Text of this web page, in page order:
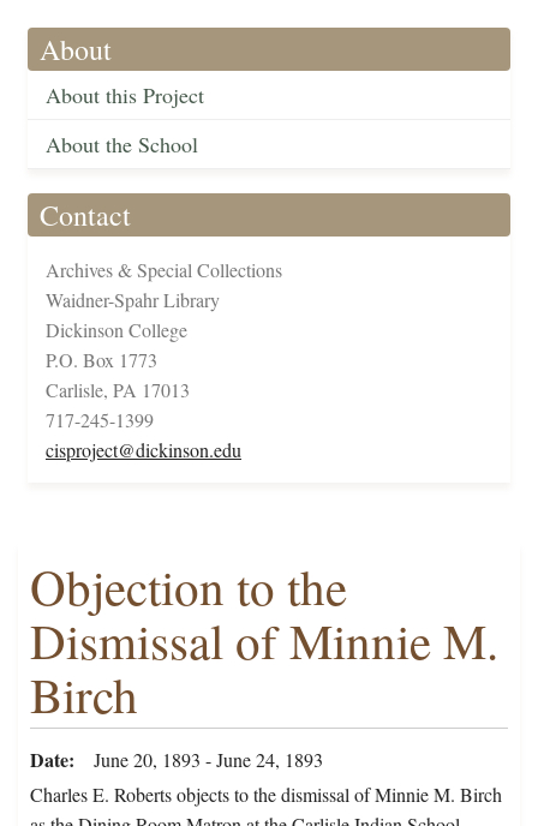
About
About this Project
About the School
Contact
Archives & Special Collections
Waidner-Spahr Library
Dickinson College
P.O. Box 1773
Carlisle, PA 17013
717-245-1399
cisproject@dickinson.edu
Objection to the
Dismissal of Minnie M.
Birch
Date
June 20, 1893 - June 24, 1893
Charles E. Roberts objects to the dismissal of Minnie M. Birch